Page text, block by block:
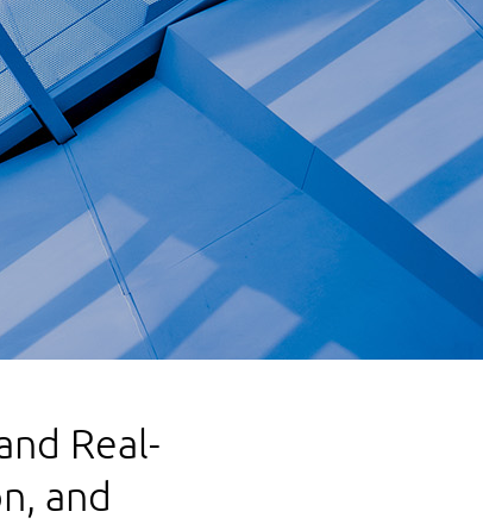
Real-
and